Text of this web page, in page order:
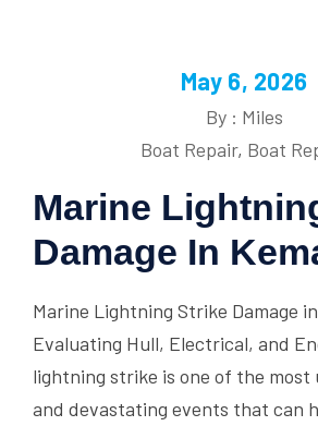
May 6, 2026
By : Miles
Boat Repair, Boat
Marine
Damage In
Marine Lightning Strike Damage
Evaluating Hull, Electrical, and
lightning strike is one of the
and devastating events that can